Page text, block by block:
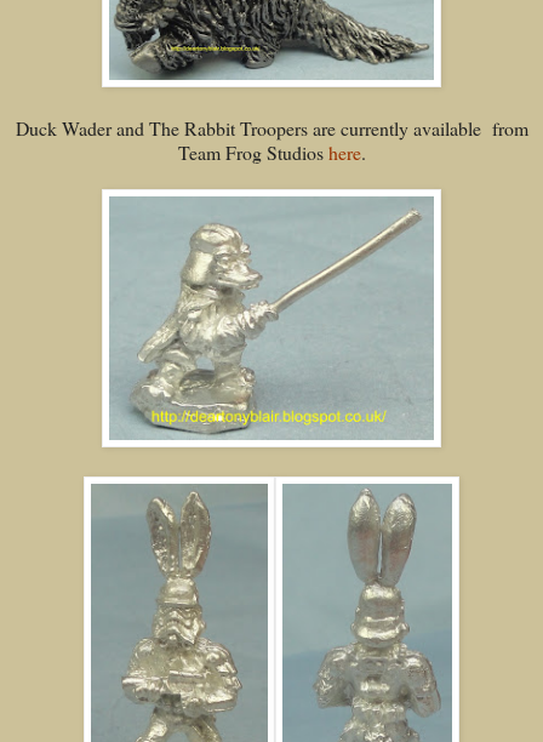
Duck Wader and The Rabbit Troopers are currently available from
Team Frog Studioshere.